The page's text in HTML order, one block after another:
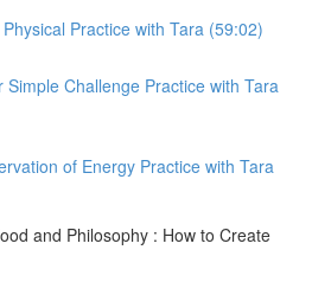
Practice with Tara (59:02)
Simple Challenge Practice with Tara
of Energy Practice with Tara
and Philosophy : How to Create